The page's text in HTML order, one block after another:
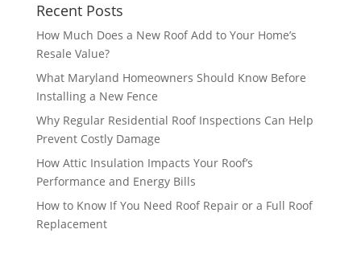
Recent Posts
How Much Does a New Roof Add to Your Home’s
Resale Value?
What Maryland Homeowners Should Know Before
Installing a New Fence
Why Regular Residential Roof Inspections Can Help
Prevent Costly Damage
How Attic Insulation Impacts Your Roof’s
Performance and Energy Bills
How to Know If You Need Roof Repair or a Full Roof
Replacement